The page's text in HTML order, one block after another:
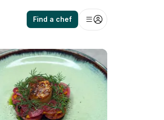
Find a chef